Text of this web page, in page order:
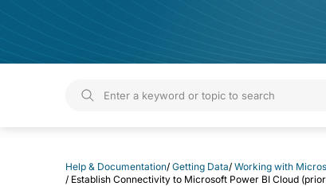
Help & Documentation/ Getting Data/ Working with
/ Establish Connectivity to Microsoft Power BI Cloud